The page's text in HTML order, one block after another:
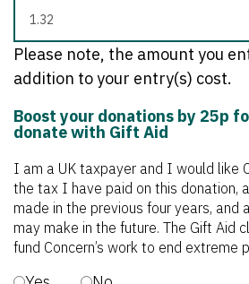
Please note, the amount you
addition to your entry(s) cost.
Boost your donations by 25p
donate with Gift Aid
I am a UK taxpayer and I would like
the tax I have paid on this donation,
made in the previous four years, and
may make in the future. The Gift Aid
fund Concern’s work to end extreme